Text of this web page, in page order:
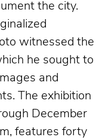
the city.
witnessed the
he sought to
and
The exhibition
December
features forty